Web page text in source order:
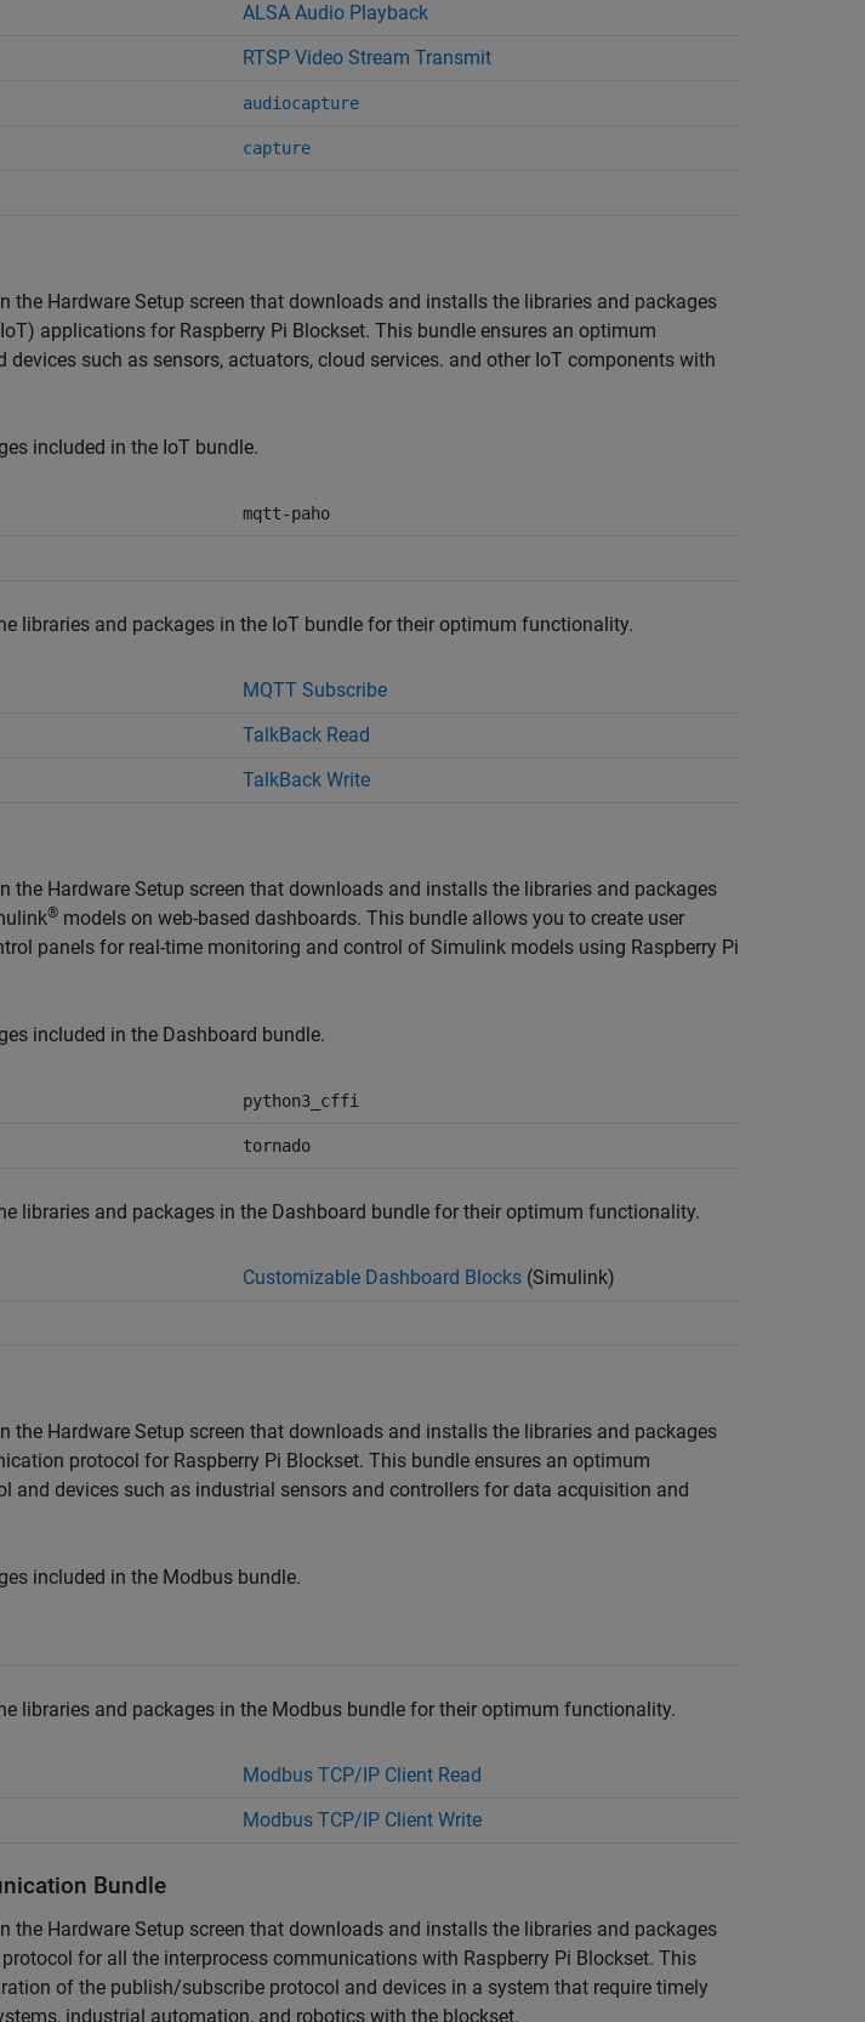
ALSA Audio Playback
RTSP Video Stream Transmit
audiocapture
capture
the Hardware Setup screen that downloads and installs the libraries and packages
applications for Raspberry Pi Blockset. This bundle ensures an optimum
such as sensors, actuators, cloud services. and other IoT components with
included in the IoT bundle.
mqtt-paho
libraries and packages in the IoT bundle for their optimum functionality.
MQTT Subscribe
TalkBack Read
TalkBack Write
the Hardware Setup screen that downloads and installs the libraries and packages
® models on web-based dashboards. This bundle allows you to create user
panels for real-time monitoring and control of Simulink models using Raspberry Pi
included in the Dashboard bundle.
python3_cffi
tornado
libraries and packages in the Dashboard bundle for their optimum functionality.
Customizable Dashboard Blocks (Simulink)
the Hardware Setup screen that downloads and installs the libraries and packages
protocol for Raspberry Pi Blockset. This bundle ensures an optimum
and devices such as industrial sensors and controllers for data acquisition and
included in the Modbus bundle.
libraries and packages in the Modbus bundle for their optimum functionality.
Modbus TCP/IP Client Read
Modbus TCP/IP Client Write
Bundle
the Hardware Setup screen that downloads and installs the libraries and packages
for all the interprocess communications with Raspberry Pi Blockset. This
of the publish/subscribe protocol and devices in a system that require timely
industrial automation, and robotics with the blockset.